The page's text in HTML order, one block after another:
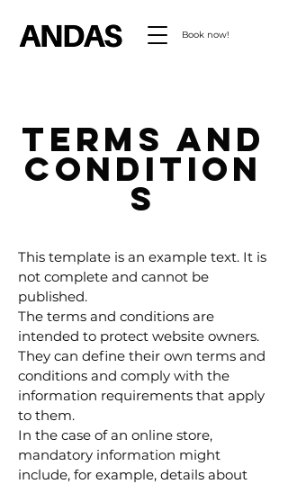
Book now!
Terms and
condition
s
This template is an example text. It is
not complete and cannot be
published.
The terms and conditions are
intended to protect website owners.
They can define their own terms and
conditions and comply with the
information requirements that apply
to them.
In the case of an online store,
mandatory information might
include, for example, details about